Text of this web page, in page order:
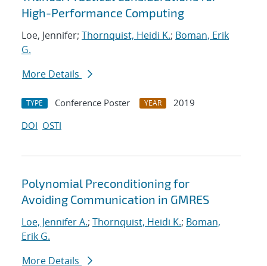
High-Performance Computing
Loe, Jennifer; Thornquist, Heidi K.; Boman, Erik
G.
More Details
TYPE Conference Poster YEAR
2019
DOI OSTI
Polynomial Preconditioning for
Avoiding Communication in GMRES
Loe, Jennifer A.; Thornquist, Heidi K.; Boman,
Erik G.
More Details